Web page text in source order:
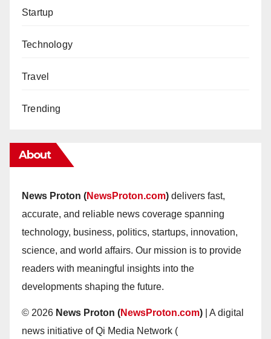
Startup
Technology
Travel
Trending
About
News Proton (NewsProton.com) delivers fast,
accurate, and reliable news coverage spanning
technology, business, politics, startups, innovation,
science, and world affairs. Our mission is to provide
readers with meaningful insights into the
developments shaping the future.
© 2026 News Proton (NewsProton.com) | A digital
news initiative of Qi Media Network (